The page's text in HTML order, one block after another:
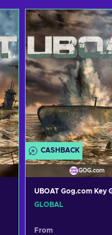
CASHBACK
GOG.com
UBOAT Gog.com Key
GLOBAL
From